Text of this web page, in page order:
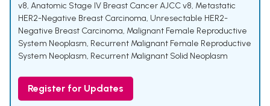
v8, Anatomic Stage IV Breast Cancer AJCC v8, Metastatic
HER2-Negative Breast Carcinoma, Unresectable HER2-
Negative Breast Carcinoma, Malignant Female Reproductive
System Neoplasm, Recurrent Malignant Female Reproductive
System Neoplasm, Recurrent Malignant Solid Neoplasm
Register for Updates